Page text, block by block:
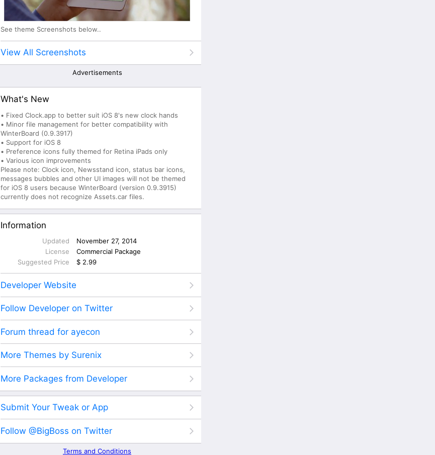
See theme Screenshots below..
View All Screenshots
Advertisements
What's New
• Fixed Clock.app to better suit iOS 8's new clock hands
• Minor file management for better compatibility with
WinterBoard (0.9.3917)
• Support for iOS 8
• Preference icons fully themed for Retina iPads only
• Various icon improvements
Please note: Clock icon, Newsstand icon, status bar icons,
messages bubbles and other UI images will not be themed
for iOS 8 users because WinterBoard (version 0.9.3915)
currently does not recognize Assets.car files.
Information
Updated
November 27, 2014
License
Commercial Package
Suggested Price
$ 2.99
Developer Website
Follow Developer on Twitter
Forum thread for ayecon
More Themes by Surenix
More Packages from Developer
Submit Your Tweak or App
Follow @BigBoss on Twitter
Terms and Conditions